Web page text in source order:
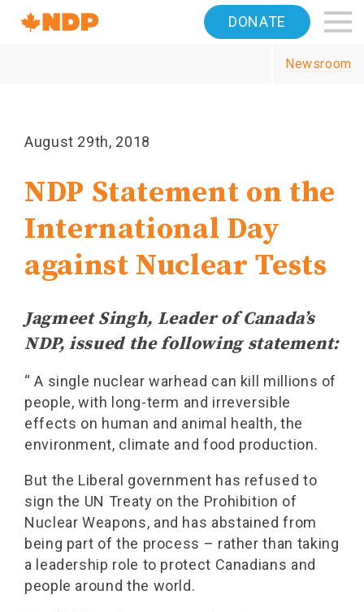
Navigation
Home DONATE
Newsroom
August 29th, 2018
NDP Statement on the
International Day
against Nuclear Tests
Jagmeet Singh, Leader of Canada’s
NDP, issued the following statement:
“ A single nuclear warhead can kill millions of
people, with long-term and irreversible
effects on human and animal health, the
environment, climate and food production.
But the Liberal government has refused to
sign the UN Treaty on the Prohibition of
Nuclear Weapons, and has abstained from
being part of the process – rather than taking
a leadership role to protect Canadians and
people around the world.